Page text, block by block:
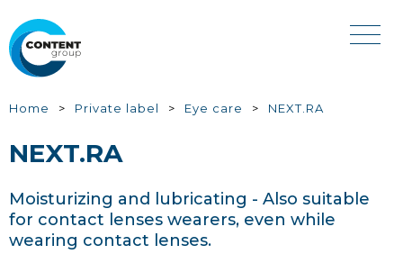
to
main
content
You
here
Home Private label Eye care NEXT.RA
NEXT.RA
Moisturizing and lubricating - Also suitable
for contact lenses wearers, even while
wearing contact lenses.